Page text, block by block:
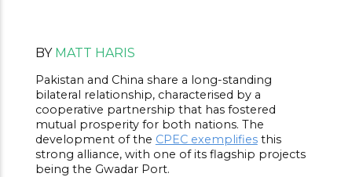
BY MATT HARIS
Pakistan and China share a long-standing
bilateral relationship, characterised by a
cooperative partnership that has fostered
mutual prosperity for both nations. The
development of the CPEC exemplifiesthis
strong alliance, with one of its flagship projects
being the Gwadar Port.